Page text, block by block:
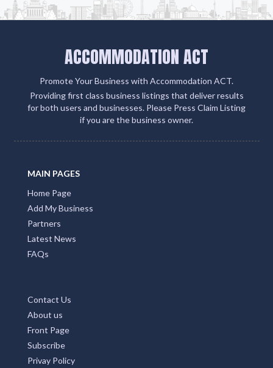
ACCOMMODATION ACT
Providing first class business listings that deliver results
for both users and businesses. Please Press Claim Listing
MAIN PAGES
Partners
Latest News
FAQs